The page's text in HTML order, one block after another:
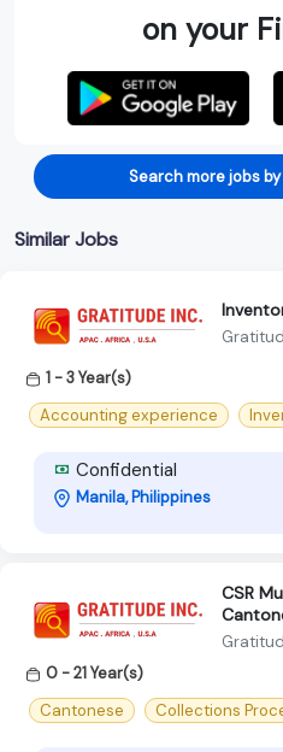
on your
Search more jobs
Similar Jobs
1 - 3 Year(s)
Accounting experience
Confidential
Manila, Philippines
CSR
0 - 21 Year(s)
Cantonese
Collections